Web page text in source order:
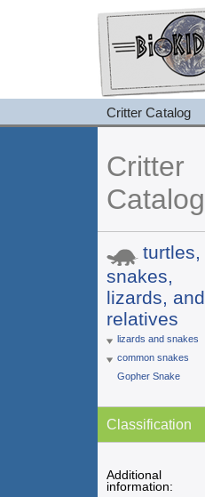
Critter Catalog
Critter
Catalog
turtles,
snakes,
lizards, and
relatives
lizards and snakes
common snakes
Gopher Snake
Classification
Additional
information: